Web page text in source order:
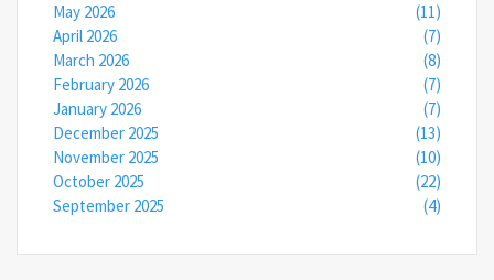
May 2026
(11)
April 2026
(7)
March 2026
(8)
February 2026
(7)
January 2026
(7)
December 2025
(13)
November 2025
(10)
October 2025
(22)
September 2025
(4)